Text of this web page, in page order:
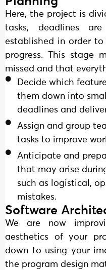
Here, the project is
tasks, deadlines
established in order
progress. This stage
missed and that
Decide which
them down into
deadlines and
Assign and group
tasks to improve
Anticipate and
that may arise
such as logistical,
mistakes.
Software
We are now
aesthetics of your
down to using your
the program design